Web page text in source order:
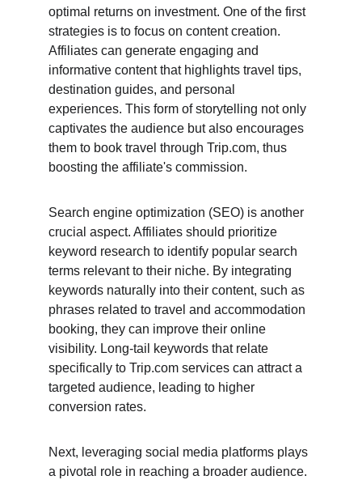
optimal returns on investment. One of the first
strategies is to focus on content creation.
Affiliates can generate engaging and
informative content that highlights travel tips,
destination guides, and personal
experiences. This form of storytelling not only
captivates the audience but also encourages
them to book travel through Trip.com, thus
boosting the affiliate's commission.
Search engine optimization (SEO) is another
crucial aspect. Affiliates should prioritize
keyword research to identify popular search
terms relevant to their niche. By integrating
keywords naturally into their content, such as
phrases related to travel and accommodation
booking, they can improve their online
visibility. Long-tail keywords that relate
specifically to Trip.com services can attract a
targeted audience, leading to higher
conversion rates.
Next, leveraging social media platforms plays
a pivotal role in reaching a broader audience.